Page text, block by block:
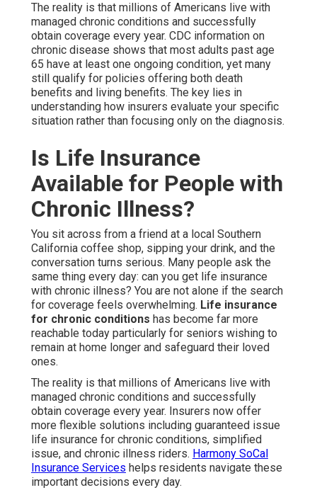
The reality is that millions of Americans live with
managed chronic conditions and successfully
obtain coverage every year. CDC information on
chronic disease shows that most adults past age
65 have at least one ongoing condition, yet many
still qualify for policies offering both death
benefits and living benefits. The key lies in
understanding how insurers evaluate your specific
situation rather than focusing only on the diagnosis.
Is Life Insurance
Available for People with
Chronic Illness?
You sit across from a friend at a local Southern
California coffee shop, sipping your drink, and the
conversation turns serious. Many people ask the
same thing every day: can you get life insurance
with chronic illness? You are not alone if the search
for coverage feels overwhelming. Life insurance
for chronic conditions has become far more
reachable today particularly for seniors wishing to
remain at home longer and safeguard their loved
ones.
The reality is that millions of Americans live with
managed chronic conditions and successfully
obtain coverage every year. Insurers now offer
more flexible solutions including guaranteed issue
life insurance for chronic conditions, simplified
issue, and chronic illness riders. Harmony SoCal
Insurance Services helps residents navigate these
important decisions every day.